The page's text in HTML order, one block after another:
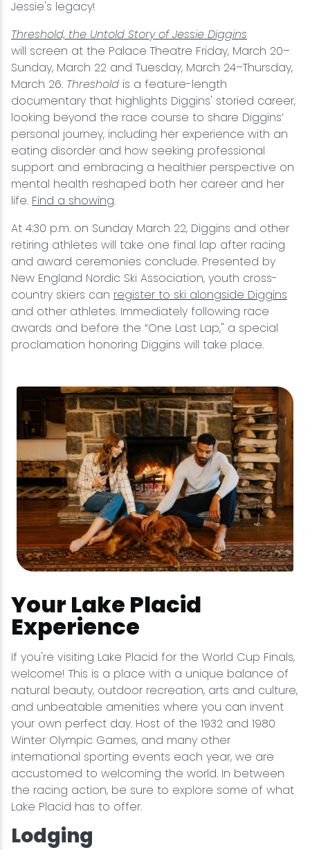
Jessie's legacy!
Threshold, the Untold Story of Jessie Diggins
will screen at the Palace Theatre Friday, March 20–
Sunday, March 22 and Tuesday, March 24–Thursday,
March 26. Threshold is a feature-length
documentary that highlights Diggins' storied career,
looking beyond the race course to share Diggins’
personal journey, including her experience with an
eating disorder and how seeking professional
support and embracing a healthier perspective on
mental health reshaped both her career and her
life. Find a showing.
At 4:30 p.m. on Sunday March 22, Diggins and other
retiring athletes will take one final lap after racing
and award ceremonies conclude. Presented by
New England Nordic Ski Association, youth cross-
country skiers can register to ski alongside Diggins
and other athletes. Immediately following race
awards and before the “One Last Lap," a special
proclamation honoring Diggins will take place.
Your Lake Placid
Experience
If you're visiting Lake Placid for the World Cup Finals,
welcome! This is a place with a unique balance of
natural beauty, outdoor recreation, arts and culture,
and unbeatable amenities where you can invent
your own perfect day. Host of the 1932 and 1980
Winter Olympic Games, and many other
international sporting events each year, we are
accustomed to welcoming the world. In between
the racing action, be sure to explore some of what
Lake Placid has to offer.
Lodging